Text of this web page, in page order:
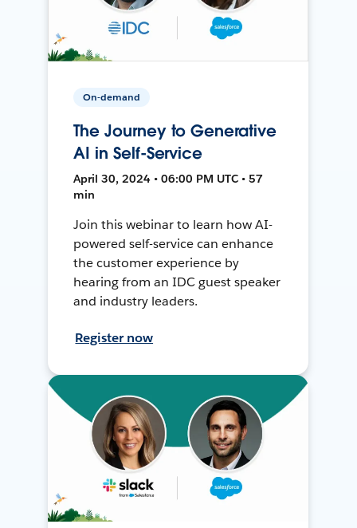
On-demand
The Journey to Generative
AI in Self-Service
April 30, 2024 • 06:00 PM UTC • 57
min
Join this webinar to learn how AI-
powered self-service can enhance
the customer experience by
hearing from an IDC guest speaker
and industry leaders.
Register now